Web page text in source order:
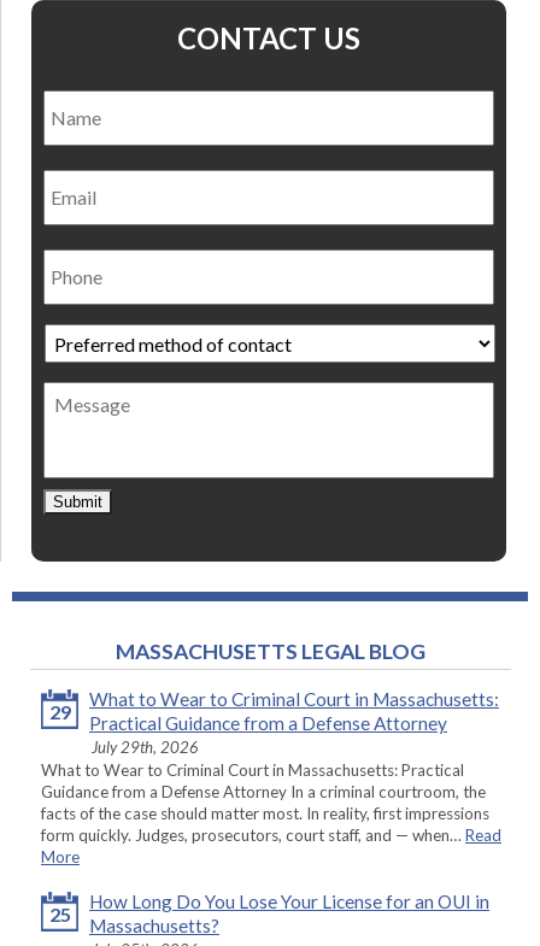
CONTACT US
Email
Phone
Preferred
method
of
contact *
Message
Submit
MASSACHUSETTS LEGAL BLOG
29
What to Wear to Criminal Court in Massachusetts:
Practical Guidance from a Defense Attorney
July 29th, 2026
What to Wear to Criminal Court in Massachusetts: Practical
Guidance from a Defense Attorney In a criminal courtroom, the
facts of the case should matter most. In reality, first impressions
form quickly. Judges, prosecutors, court staff, and — when… Read
More
25
How Long Do You Lose Your License for an OUI in
Massachusetts?